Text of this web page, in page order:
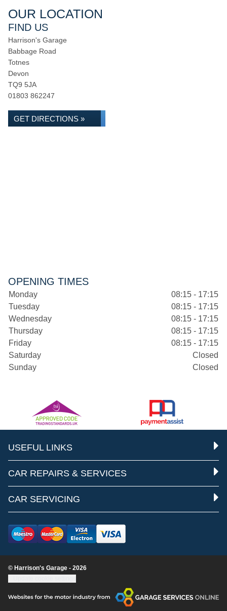
OUR LOCATION
FIND US
Harrison's Garage
Babbage Road
Totnes
Devon
TQ9 5JA
01803 862247
GET DIRECTIONS »
OPENING TIMES
Monday
08:15 - 17:15
Tuesday
08:15 - 17:15
Wednesday
08:15 - 17:15
Thursday
08:15 - 17:15
Friday
08:15 - 17:15
Saturday
Closed
Sunday
Closed
USEFUL LINKS
CAR REPAIRS & SERVICES
CAR SERVICING
© Harrison's Garage - 2026